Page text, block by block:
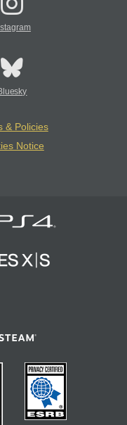
& Policies
Notice